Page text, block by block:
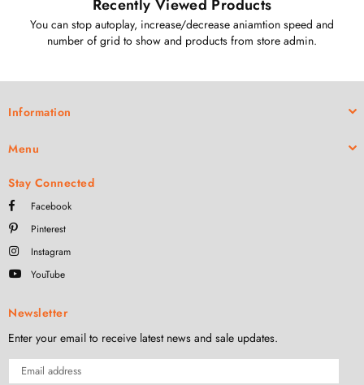
Recently Viewed Products
You can stop autoplay, increase/decrease aniamtion speed and
number of grid to show and products from store admin.
Information
Menu
Stay Connected
Facebook
Pinterest
Instagram
YouTube
Newsletter
Enter your email to receive latest news and sale updates.